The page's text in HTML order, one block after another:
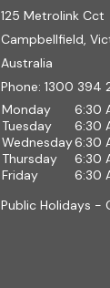
125 Metrolink Cct
Campbellfield,
Australia
Phone:1300 394
Monday
6:30
Tuesday
6:30
Wednesday6:30
Thursday
6:30
Friday
6:30
Public Holidays -